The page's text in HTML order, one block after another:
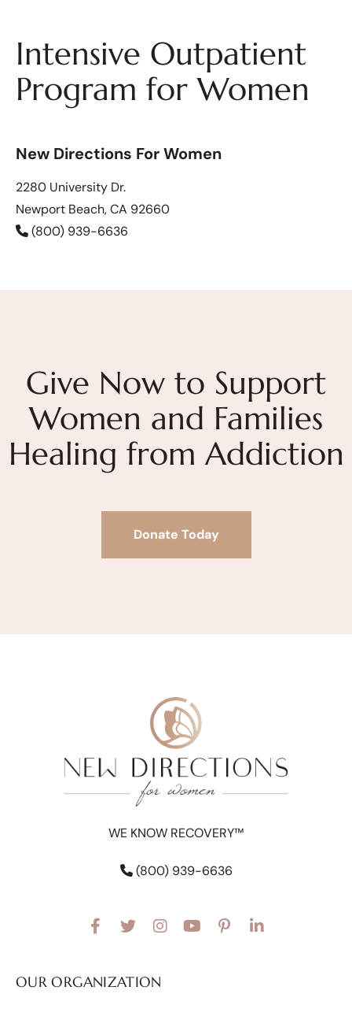
Intensive Outpatient
Program for Women
New Directions For Women
2280 University Dr.
Newport Beach, CA 92660
(800) 939-6636
Give Now to Support
Women and Families
Healing from Addiction
Donate Today
WE KNOW RECOVERY™
(800) 939-6636
OUR ORGANIZATION